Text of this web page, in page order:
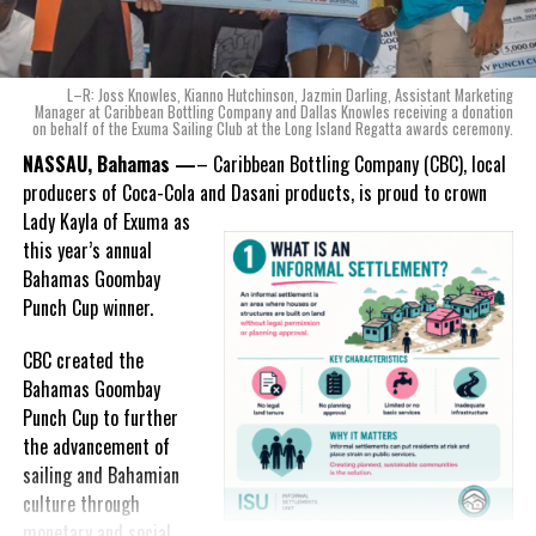
product that not only tasted like The Bahamas but would be an
ode to the
nation as well.
With those two thoughts in
mind, I, along with a team of
experts, created three
incredible flavors we believe
really connect with and
celebrate the essence of
island living,” she said.
“Additionally, being that
product to be 100%
manufactured by Caribbean
Wines & Spirits, we really wanted to ensure that both the flavors
and packaging honored our rich heritage. On each of the cans, you
can find various monuments such as the Nassau Public Library in
New Providence, the Garden of the Grove in Grand Bahama and
L–R: Joss Knowles, Kianno Hutchinson, Jazmin Darling, Assistant Marketing
Manager at Caribbean Bottling Company and Dallas Knowles receiving a donation
on behalf of the Exuma Sailing Club at the Long Island Regatta awards ceremony.
NASSAU, Bahamas —– Caribbean Bottling Company (CBC), local
producers of Coca-Cola and Dasani products, is proud to crown
LadyKayla of Exuma as
this year’s annual
Bahamas Goombay
Punch Cup winner.
CBC created the
Bahamas Goombay
Punch Cup to further
the advancement of
sailing and Bahamian
culture through